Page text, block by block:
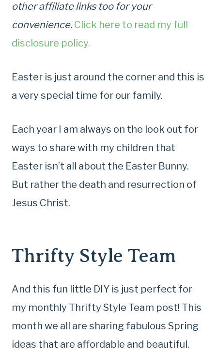
other affiliate links too for your
convenience. Click here to read my full
disclosure policy.
Easter is just around the corner and this is
a very special time for our family.
Each year I am always on the look out for
ways to share with my children that
Easter isn’t all about the Easter Bunny.
But rather the death and resurrection of
Jesus Christ.
Thrifty Style Team
And this fun little DIY is just perfect for
my monthly Thrifty Style Team post! This
month we all are sharing fabulous Spring
ideas that are affordable and beautiful.